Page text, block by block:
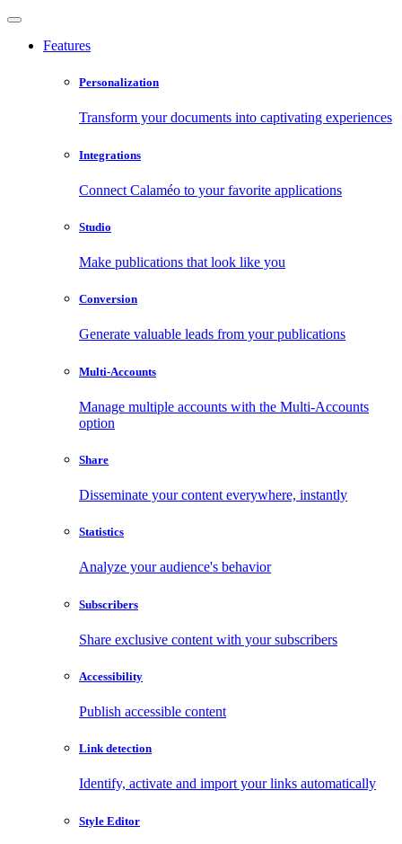
Features
Personalization
Transform your documents into captivating experiences
Integrations
Connect Calaméo to your favorite applications
Studio
Make publications that look like you
Conversion
Generate valuable leads from your publications
Multi-Accounts
Manage multiple accounts with the Multi-Accounts
option
Share
Disseminate your content everywhere, instantly
Statistics
Analyze your audience's behavior
Subscribers
Share exclusive content with your subscribers
Accessibility
Publish accessible content
Link detection
Identify, activate and import your links automatically
Style Editor